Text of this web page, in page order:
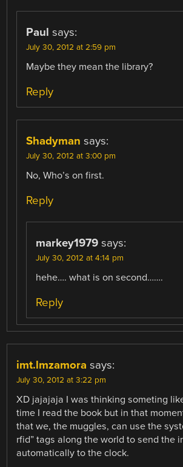
Paul says:
July 30, 2012 at 2:59 pm
Maybe they mean the library?
Reply
Shadyman says:
July 30, 2012 at 3:00 pm
No, Who’s on first.
Reply
markey1979 says:
July 30, 2012 at 4:14 pm
hehe…. what is on second…….
Reply
imt.lmzamora says:
July 30, 2012 at 3:22 pm
XD jajajaja I was thinking someting
time I read the book but in that
that we, the muggles, can use the
rfid” tags along the world to send the
automatically to the clock.